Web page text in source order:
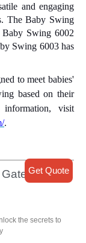
and engaging
The Baby Swing
Swing 6002
Swing 6003 has
to meet babies'
based on their
information, visit
.
to
the secrets to
Get Quote